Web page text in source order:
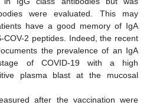
were evaluated. This may
have a good memory of IgA
COV-2 peptides. Indeed, the recent
the prevalence of an IgA
of COVID-19 with a high
plasma blast at the mucosal
after the vaccination were